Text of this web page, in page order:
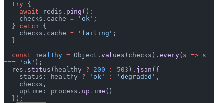
  try
{
    await
redis. ping ();
    checks.cache
= 'ok' ;
  }
catch {
    checks.cache
= 'failing' ;
  }
  const
healthy = Object. values (checks). every( s =>
=== 'ok' );
  res.
status (healthy ? 200 : 503 ). json ({
    status: healthy
? 'ok' : 'degraded' ,
    checks,
    uptime: process.
uptime ()
  });